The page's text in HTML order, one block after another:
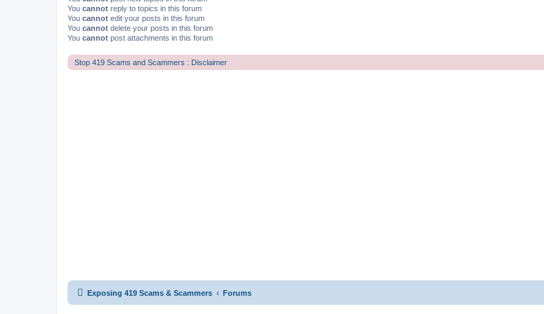
You cannot reply to topics in this forum
You cannot edit your posts in this forum
You cannot delete your posts in this forum
You cannot post attachments in this forum
Stop 419 Scams and Scammers : Disclaimer
Exposing 419 Scams & Scammers Forums